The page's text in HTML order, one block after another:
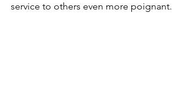
service to others even more poignant.